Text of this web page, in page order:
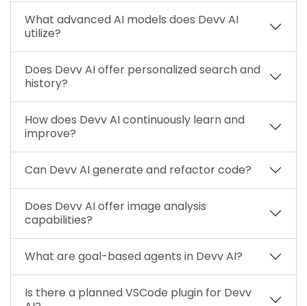
What advanced AI models does Devv AI
utilize?
Does Devv AI offer personalized search and
history?
How does Devv AI continuously learn and
improve?
Can Devv AI generate and refactor code?
Does Devv AI offer image analysis
capabilities?
What are goal-based agents in Devv AI?
Is there a planned VSCode plugin for Devv